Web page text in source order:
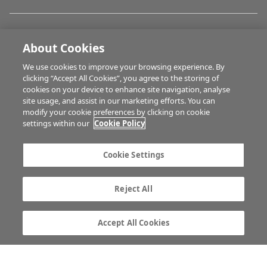
HUBS
BUSINESS OF FARMING
Advertise with us
Company information
Career opportunities
Terms of service
About Cookies
We use cookies to improve your browsing experience. By
clicking “Accept All Cookies”, you agree to the storing of
cookies on your device to enhance site navigation, analyse
site usage, and assist in our marketing efforts. You can
modify your cookie preferences by clicking on cookie
settings within our Cookie Policy
Cookie Settings
Reject All
Accept All Cookies